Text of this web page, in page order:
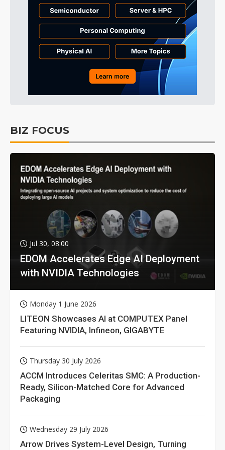
BIZ FOCUS
Jul 30, 08:00
EDOM Accelerates Edge AI Deployment
with NVIDIA Technologies
Monday 1 June 2026
LITEON Showcases AI at COMPUTEX Panel
Featuring NVIDIA, Infineon, GIGABYTE
Thursday 30 July 2026
ACCM Introduces Celeritas SMC: A Production-
Ready, Silicon-Matched Core for Advanced
Packaging
Wednesday 29 July 2026
Arrow Drives System-Level Design, Turning